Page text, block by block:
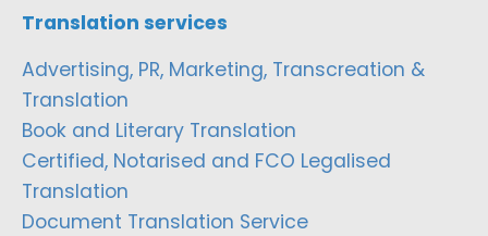
Translation services
Advertising, PR, Marketing, Transcreation &
Translation
Book and Literary Translation
Certified, Notarised and FCO Legalised
Translation
Document Translation Service